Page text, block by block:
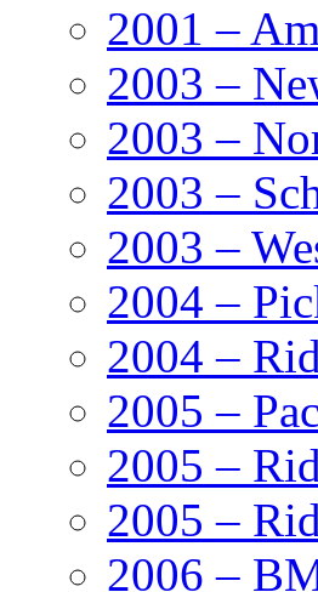
2001 –
2003 –
2003 –
2003 –
2003 –
2004 –
2004 –
2005 –
2005 –
2005 –
2006 –